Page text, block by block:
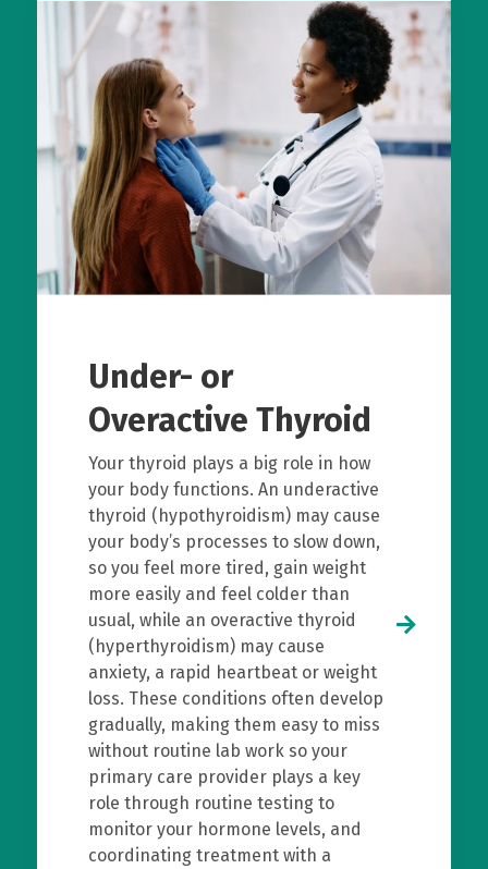
Under- or
Overactive Thyroid
Your thyroid plays a big role in how
your body functions. An underactive
thyroid (hypothyroidism) may cause
your body’s processes to slow down,
so you feel more tired, gain weight
more easily and feel colder than
usual, while an overactive thyroid
(hyperthyroidism) may cause
anxiety, a rapid heartbeat or weight
loss. These conditions often develop
gradually, making them easy to miss
without routine lab work so your
primary care provider plays a key
role through routine testing to
monitor your hormone levels, and
coordinating treatment with a